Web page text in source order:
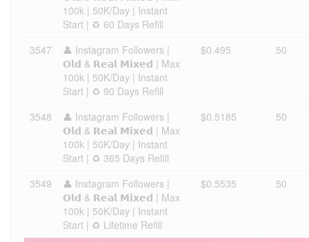
100k | 50K/Day | Instant
Start | ♻️ 60 Days Refill
3547
👤 Instagram Followers |
𝗢𝗹𝗱 & 𝗥𝗲𝗮𝗹 𝗠𝗶𝘅𝗲𝗱 | Max
100k | 50K/Day | Instant
Start | ♻️ 90 Days Refill
$0.495 50
3548
👤 Instagram Followers |
𝗢𝗹𝗱 & 𝗥𝗲𝗮𝗹 𝗠𝗶𝘅𝗲𝗱 | Max
100k | 50K/Day | Instant
Start | ♻️ 365 Days Refill
$0.5185 50
3549
👤 Instagram Followers |
𝗢𝗹𝗱 & 𝗥𝗲𝗮𝗹 𝗠𝗶𝘅𝗲𝗱 | Max
100k | 50K/Day | Instant
Start | ♻️ Lifetime Refill
$0.5535 50